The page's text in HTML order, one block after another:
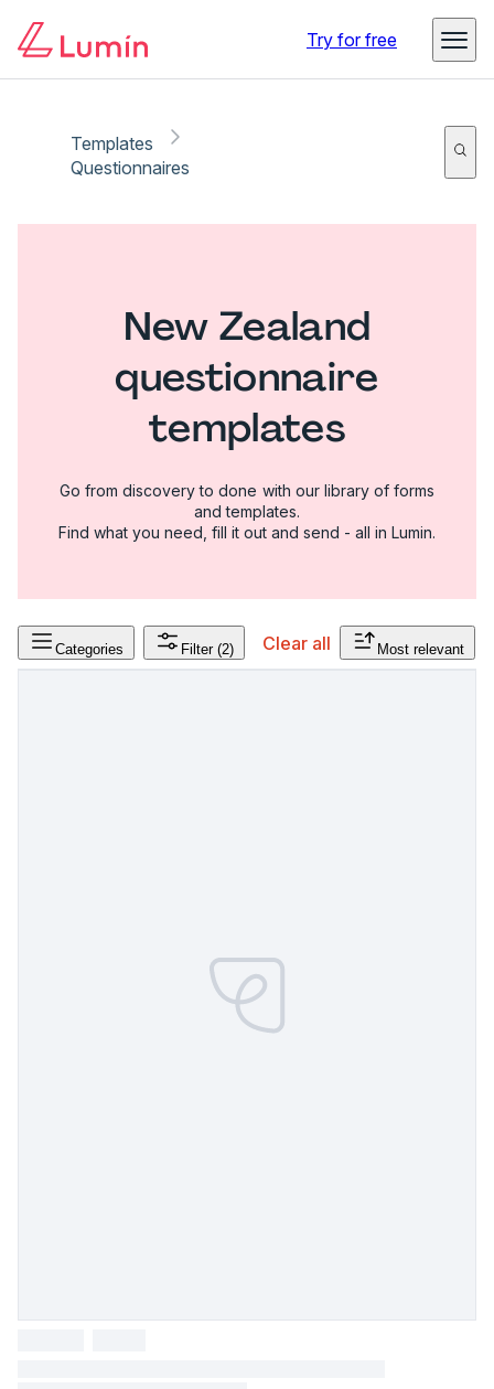
Try for free
Templates
Questionnaires
New Zealand
questionnaire
templates
Go from discovery to done with our library of forms
and templates.
Find what you need, fill it out and send - all in Lumin.
Categories Filter (2) Clear all Most relevant